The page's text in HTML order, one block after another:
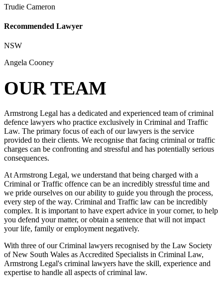
Trudie Cameron
Recommended Lawyer
NSW
Angela Cooney
OUR TEAM
Armstrong Legal has a dedicated and experienced team of criminal
defence lawyers who practice exclusively in Criminal and Traffic
Law. The primary focus of each of our lawyers is the service
provided to their clients. We recognise that facing criminal or traffic
charges can be confronting and stressful and has potentially serious
consequences.
At Armstrong Legal, we understand that being charged with a
Criminal or Traffic offence can be an incredibly stressful time and
we pride ourselves on our ability to guide you through the process,
every step of the way. Criminal and Traffic law can be incredibly
complex. It is important to have expert advice in your corner, to help
you defend your matter, or obtain a sentence that will not impact
your life, family or employment negatively.
With three of our Criminal lawyers recognised by the Law Society
of New South Wales as Accredited Specialists in Criminal Law,
Armstrong Legal's criminal lawyers have the skill, experience and
expertise to handle all aspects of criminal law.